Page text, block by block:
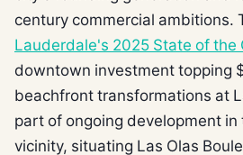
century commercial ambitions.
Lauderdale's 2025 State of the
downtown investment topping
beachfront transformations at
part of ongoing development in
vicinity, situating Las Olas